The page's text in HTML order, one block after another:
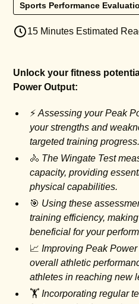
Sports Performance
15 Minutes Estimated
Unlock your fitness
Power Output:
⚡Assessing your Peak
your strengths and
targeted training progress.
🚴 The Wingate Test
capacity, providing
physical capabilities.
🎯 Using these
training efficiency,
beneficial for your
📈 Improving Peak
overall athletic
athletes in reaching new
🏋️ Incorporating regular